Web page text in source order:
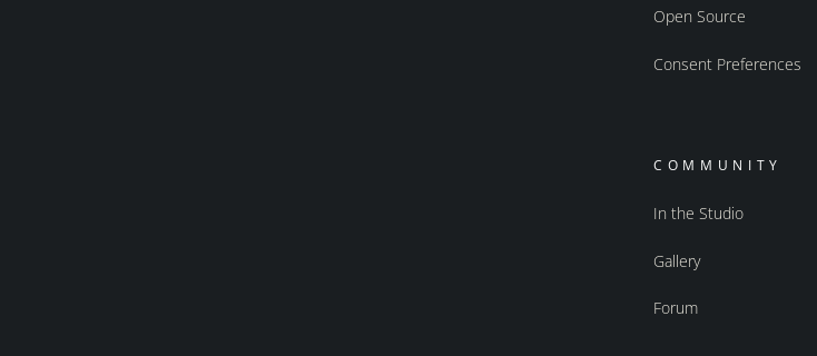
Open Source
Consent Preferences
COMMUNITY
In the Studio
Gallery
Forum